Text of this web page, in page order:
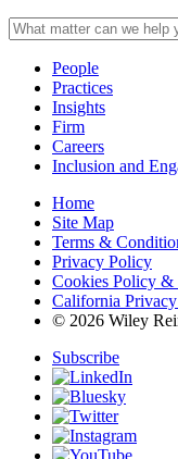
People
Practices
Insights
Firm
Careers
Inclusion and
Home
Site Map
Terms &
Privacy Policy
Cookies Policy &
California
© 2026 Wiley
Subscribe